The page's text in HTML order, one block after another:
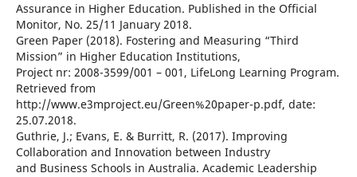
Assurance in Higher Education. Published in the Official
Monitor, No. 25/11 January 2018.
Green Paper (2018). Fostering and Measuring “Third
Mission” in Higher Education Institutions,
Project nr: 2008-3599/001 – 001, LifeLong Learning Program.
Retrieved from
http://www.e3mproject.eu/Green%20paper-p.pdf, date:
25.07.2018.
Guthrie, J.; Evans, E. & Burritt, R. (2017). Improving
Collaboration and Innovation between Industry
and Business Schools in Australia. Academic Leadership